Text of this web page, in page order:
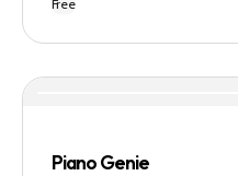
terminology. The app is
of daily themes to help
Free
Piano Genie